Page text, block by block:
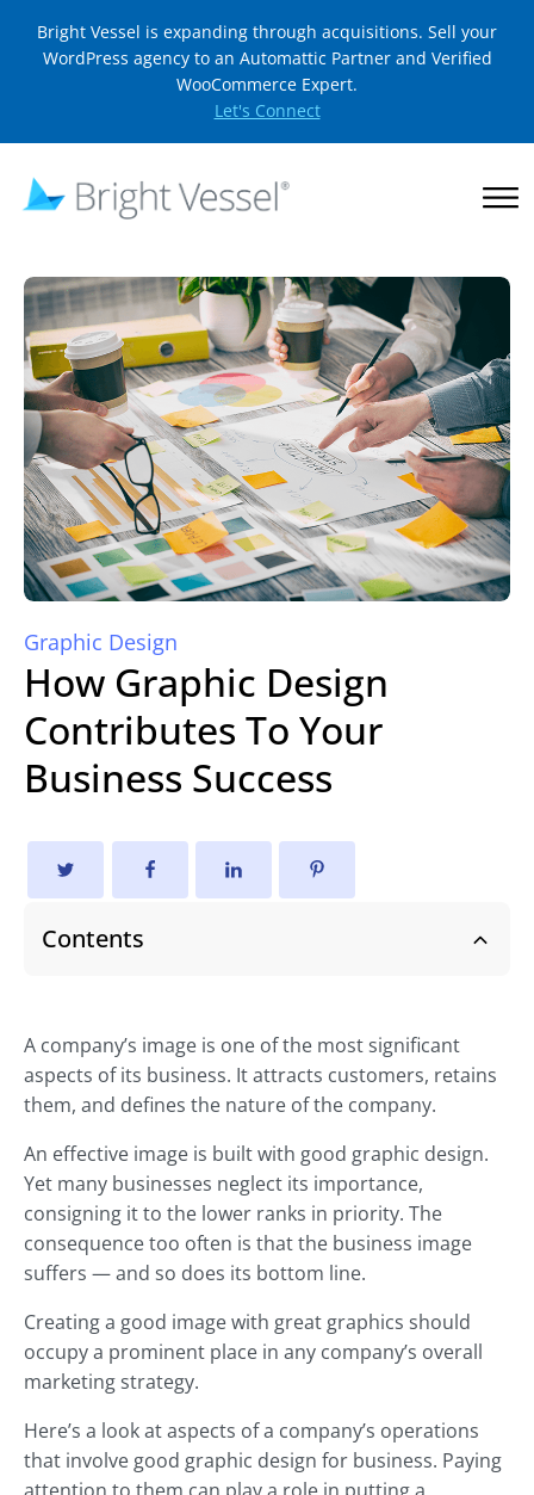
Bright Vessel is expanding through acquisitions. Sell your
WordPress agency to an Automattic Partner and Verified
WooCommerce Expert.
Let's Connect
Graphic Design
How Graphic Design
Contributes To Your
Business Success
Contents
A company’s image is one of the most significant
aspects of its business. It attracts customers, retains
them, and defines the nature of the company.
An effective image is built with good graphic design.
Yet many businesses neglect its importance,
consigning it to the lower ranks in priority. The
consequence too often is that the business image
suffers — and so does its bottom line.
Creating a good image with great graphics should
occupy a prominent place in any company’s overall
marketing strategy.
Here’s a look at aspects of a company’s operations
that involve good graphic design for business. Paying